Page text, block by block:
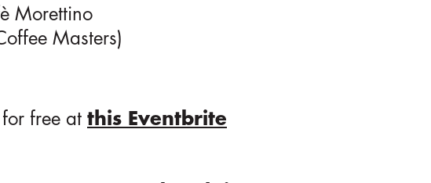
Morettino
Masters)
free at this Eventbrite